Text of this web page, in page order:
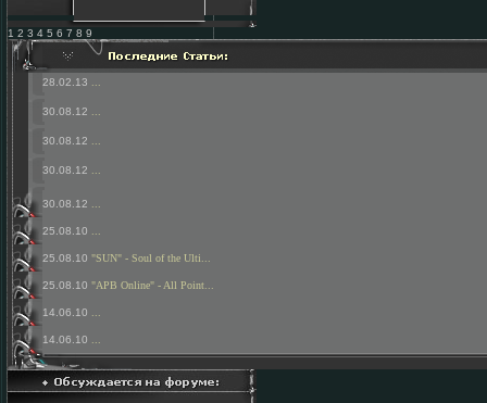
1 2 3 4 5 6 7 8 9
28.02.13
30.08.12
30.08.12
30.08.12
30.08.12
25.08.10
25.08.10 "SUN" - Soul of the Ulti...
25.08.10 "APB Online" - All Point...
14.06.10
14.06.10